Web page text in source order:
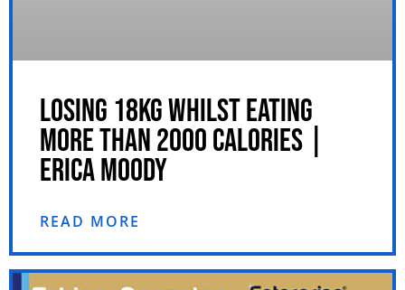
LOSING 18KG WHILST EATING
MORE THAN 2000 CALORIES |
ERICA MOODY
READ MORE